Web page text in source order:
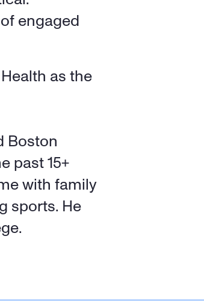
engaged
as the
Boston
past 15+
with family
sports. He